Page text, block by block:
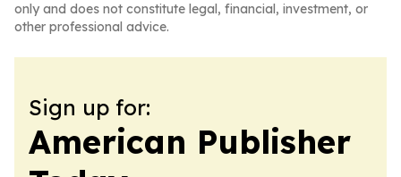
only and does not constitute legal, financial, investment, or
other professional advice.
Sign up for:
American Publisher